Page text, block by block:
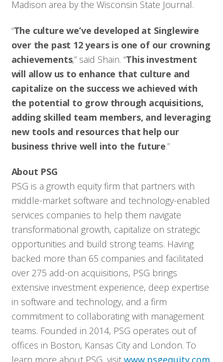
Who We Serve
Madison area by the Wisconsin State Journal.
“The culture we’ve developed at Singlewire
over the past 12 years is one of our crowning
achievements,” said Shain. “This investment
will allow us to enhance that culture and
capitalize on the success we achieved with
the potential to grow through acquisitions,
adding skilled team members, and leveraging
new tools and resources that help our
business thrive well into the future.”
About PSG
PSG is a growth equity firm that partners with
middle-market software and technology-enabled
services companies to help them navigate
transformational growth, capitalize on strategic
opportunities and build strong teams. Having
backed more than 65 companies and facilitated
over 275 add-on acquisitions, PSG brings
extensive investment experience, deep expertise
in software and technology, and a firm
commitment to collaborating with management
teams. Founded in 2014, PSG operates out of
offices in Boston, Kansas City and London. To
learn more about PSG, visit www.psgequity.com